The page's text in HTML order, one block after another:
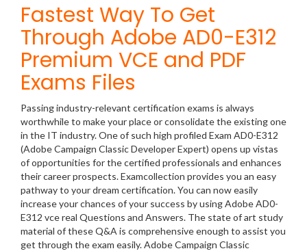
Fastest Way To Get
Through Adobe AD0-E312
Premium VCE and PDF
Exams Files
Passing industry-relevant certification exams is always
worthwhile to make your place or consolidate the existing one
in the IT industry. One of such high profiled Exam AD0-E312
(Adobe Campaign Classic Developer Expert) opens up vistas
of opportunities for the certified professionals and enhances
their career prospects. Examcollection provides you an easy
pathway to your dream certification. You can now easily
increase your chances of your success by using Adobe AD0-
E312 vce real Questions and Answers. The state of art study
material of these Q&A is comprehensive enough to assist you
get through the exam easily. Adobe Campaign Classic